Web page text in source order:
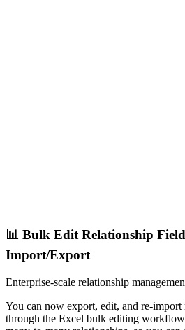
📊 Bulk Edit Relationship
Import/Export
Enterprise-scale relationship
You can now export, edit, and re-import
through the Excel bulk editing